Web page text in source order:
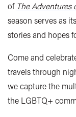
of The Adventures
season serves as
stories and hopes
Come and
travels through
we capture the
the LGBTQ+